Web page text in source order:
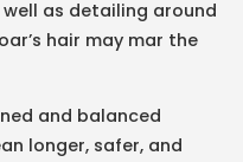
as detailing around
hair may mar the
and balanced
longer, safer, and